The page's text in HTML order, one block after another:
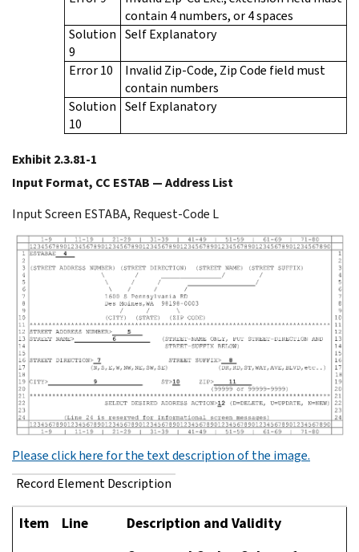
contain 4 numbers, or 4 spaces
Solution
9
Self Explanatory
Error 10
Invalid Zip-Code, Zip Code field must
contain numbers
Solution
10
Self Explanatory
Exhibit 2.3.81-1
Input Format, CC ESTAB — Address List
Input Screen ESTABA, Request-Code L
Please click here for the text description of the image.
Record Element Description
Item Line
Description and Validity